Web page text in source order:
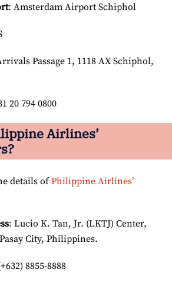
: Amsterdam Airport Schiphol
Passage 1, 1118 AX Schiphol,
20 794 0800
Airlines’
details ofPhilippine Airlines’
: Lucio K. Tan, Jr. (LKTJ) Center,
City, Philippines.
8855-8888